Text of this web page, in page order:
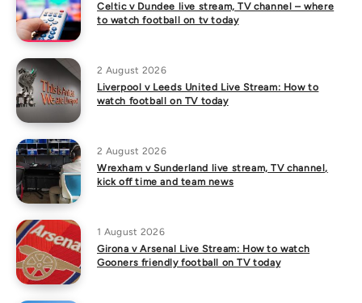
Celtic v Dundee live stream, TV channel – where
to watch football on tv today
2 August 2026
Liverpool v Leeds United Live Stream: How to
watch football on TV today
2 August 2026
Wrexham v Sunderland live stream, TV channel,
kick off time and team news
1 August 2026
Girona v Arsenal Live Stream: How to watch
Gooners friendly football on TV today